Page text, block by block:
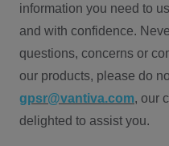
information you need to
and with confidence.
questions, concerns or
our products, please do
gpsr@vantiva.com, our
delighted to assist you.